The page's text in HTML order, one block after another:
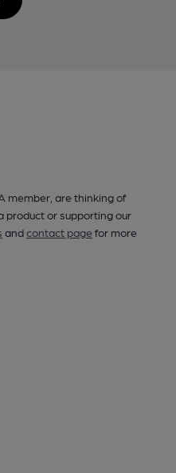
member, are thinking of
product or supporting our
andcontact pagefor more